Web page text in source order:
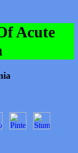
Acute